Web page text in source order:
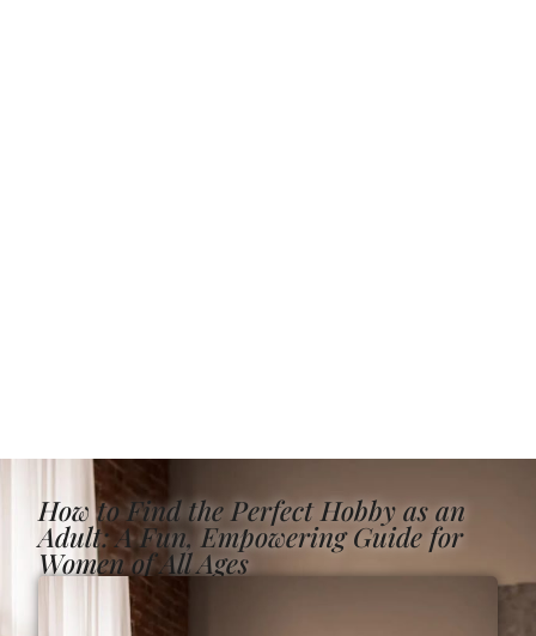
How to Find the Perfect Hobby as an
Adult: A Fun, Empowering Guide for
Women of All Ages